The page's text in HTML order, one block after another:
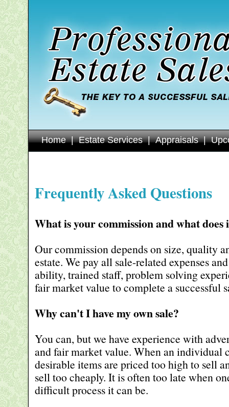
Home|Estate Services|Appraisals|
Frequently Asked Questions
What is your commission and what does
Our commission depends on size, quality
estate. We pay all sale-related expenses
ability, trained staff, problem solving
fair market value to complete a successful
Why can't I have my own sale?
You can, but we have experience with
and fair market value. When an individual
desirable items are priced too high to sell
sell too cheaply. It is often too late when
difficult process it can be.